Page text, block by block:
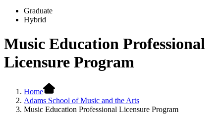
Graduate
Hybrid
Music Education Professional
Licensure Program
Home
Adams School of Music and the Arts
Music Education Professional Licensure Program